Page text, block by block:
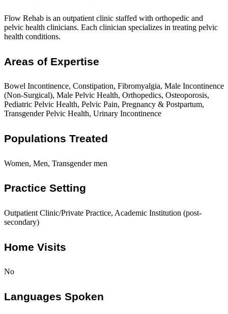
Flow Rehab is an outpatient clinic staffed with orthopedic and
pelvic health clinicians. Each clinician specializes in treating pelvic
health conditions.
Areas of Expertise
Bowel Incontinence, Constipation, Fibromyalgia, Male Incontinence
(Non-Surgical), Male Pelvic Health, Orthopedics, Osteoporosis,
Pediatric Pelvic Health, Pelvic Pain, Pregnancy & Postpartum,
Transgender Pelvic Health, Urinary Incontinence
Populations Treated
Women, Men, Transgender men
Practice Setting
Outpatient Clinic/Private Practice, Academic Institution (post-
secondary)
Home Visits
No
Languages Spoken